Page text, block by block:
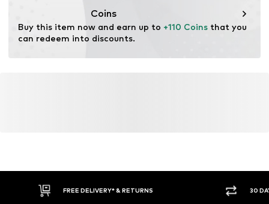
Coins
Buy this item now and earn up to +110 Coins that you
can redeem into discounts.
FREE DELIVERY* & RETURNS 30